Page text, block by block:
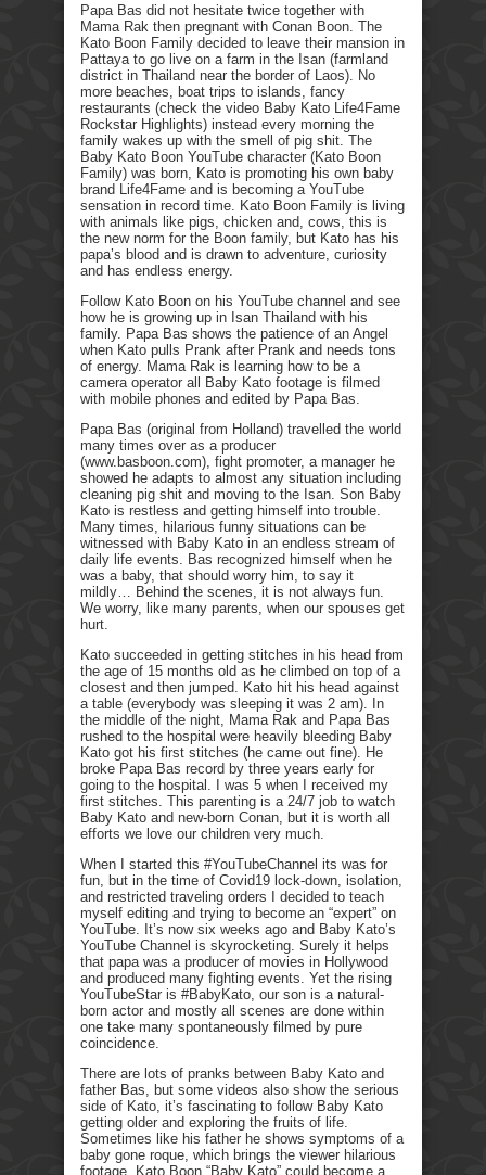
Papa Bas did not hesitate twice together with
Mama Rak then pregnant with Conan Boon. The
Kato Boon Family decided to leave their mansion in
Pattaya to go live on a farm in the Isan (farmland
district in Thailand near the border of Laos). No
more beaches, boat trips to islands, fancy
restaurants (check the video Baby Kato Life4Fame
Rockstar Highlights) instead every morning the
family wakes up with the smell of pig shit. The
Baby Kato Boon YouTube character (Kato Boon
Family) was born, Kato is promoting his own baby
brand Life4Fame and is becoming a YouTube
sensation in record time. Kato Boon Family is living
with animals like pigs, chicken and, cows, this is
the new norm for the Boon family, but Kato has his
papa’s blood and is drawn to adventure, curiosity
and has endless energy.
Follow Kato Boon on his YouTube channel and see
how he is growing up in Isan Thailand with his
family. Papa Bas shows the patience of an Angel
when Kato pulls Prank after Prank and needs tons
of energy. Mama Rak is learning how to be a
camera operator all Baby Kato footage is filmed
with mobile phones and edited by Papa Bas.
Papa Bas (original from Holland) travelled the world
many times over as a producer
(www.basboon.com), fight promoter, a manager he
showed he adapts to almost any situation including
cleaning pig shit and moving to the Isan. Son Baby
Kato is restless and getting himself into trouble.
Many times, hilarious funny situations can be
witnessed with Baby Kato in an endless stream of
daily life events. Bas recognized himself when he
was a baby, that should worry him, to say it
mildly… Behind the scenes, it is not always fun.
We worry, like many parents, when our spouses get
hurt.
Kato succeeded in getting stitches in his head from
the age of 15 months old as he climbed on top of a
closest and then jumped. Kato hit his head against
a table (everybody was sleeping it was 2 am). In
the middle of the night, Mama Rak and Papa Bas
rushed to the hospital were heavily bleeding Baby
Kato got his first stitches (he came out fine). He
broke Papa Bas record by three years early for
going to the hospital. I was 5 when I received my
first stitches. This parenting is a 24/7 job to watch
Baby Kato and new-born Conan, but it is worth all
efforts we love our children very much.
When I started this #YouTubeChannel its was for
fun, but in the time of Covid19 lock-down, isolation,
and restricted traveling orders I decided to teach
myself editing and trying to become an “expert” on
YouTube. It’s now six weeks ago and Baby Kato’s
YouTube Channel is skyrocketing. Surely it helps
that papa was a producer of movies in Hollywood
and produced many fighting events. Yet the rising
YouTubeStar is #BabyKato, our son is a natural-
born actor and mostly all scenes are done within
one take many spontaneously filmed by pure
coincidence.
There are lots of pranks between Baby Kato and
father Bas, but some videos also show the serious
side of Kato, it’s fascinating to follow Baby Kato
getting older and exploring the fruits of life.
Sometimes like his father he shows symptoms of a
baby gone roque, which brings the viewer hilarious
footage. Kato Boon “Baby Kato” could become a